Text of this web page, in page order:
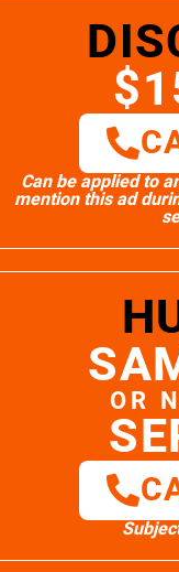
Can be applied to
mention this ad
OR